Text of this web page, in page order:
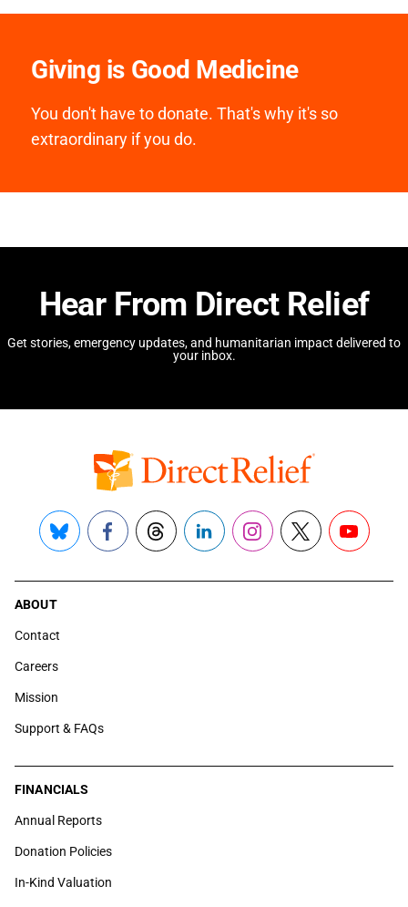
Giving is Good Medicine
You don't have to donate. That's why it's so
extraordinary if you do.
Hear From Direct Relief
Get stories, emergency updates, and humanitarian impact delivered to
your inbox.
Bluesky FacebookThreadsLinkedInInstagram
X YouTube
ABOUT
Contact
Careers
Mission
Support & FAQs
FINANCIALS
Annual Reports
Donation Policies
In-Kind Valuation